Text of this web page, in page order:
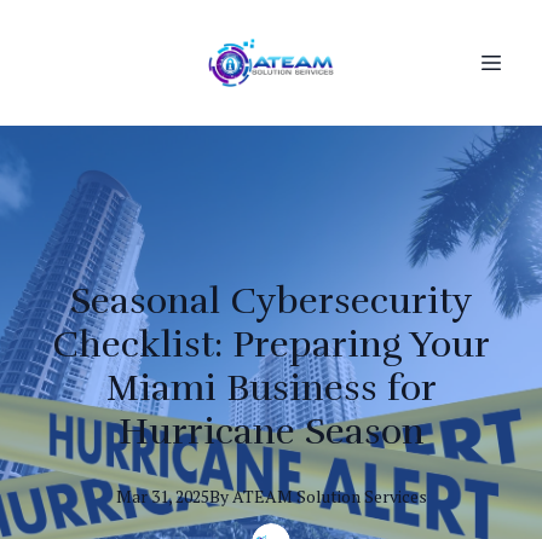
Seasonal Cybersecurity
Checklist: Preparing Your
Miami Business for
Hurricane Season
Mar 31, 2025ByATEAMSolution Services